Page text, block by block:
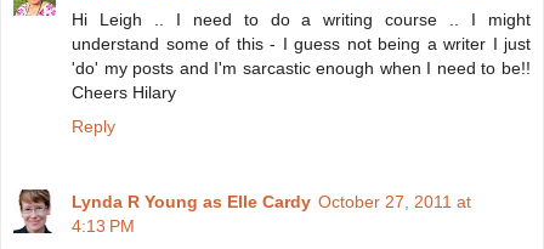
Hi Leigh .. I need to do a writing course .. I might
understand some of this - I guess not being a writer I just
'do' my posts and I'm sarcastic enough when I need to be!!
Cheers Hilary
Reply
Lynda R Young as Elle Cardy October 27, 2011 at
4:13 PM